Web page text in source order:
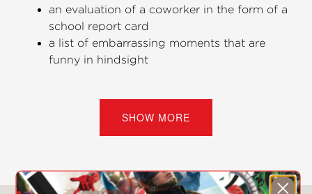
an evaluation of a coworker in the form of a
school report card
a list of embarrassing moments that are
funny in hindsight
creative writing a little bit at a time.
Advice from a published writer, followed by
SHOW MORE